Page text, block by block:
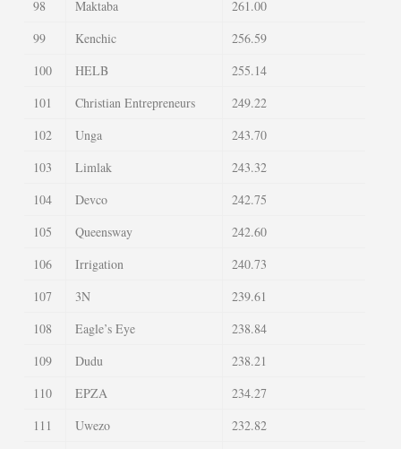
98
Maktaba
261.00
99
Kenchic
256.59
100
HELB
255.14
101
Christian Entrepreneurs
249.22
102
Unga
243.70
103
Limlak
243.32
104
Devco
242.75
105
Queensway
242.60
106
Irrigation
240.73
107
3N
239.61
108
Eagle’s Eye
238.84
109
Dudu
238.21
110
EPZA
234.27
111
Uwezo
232.82